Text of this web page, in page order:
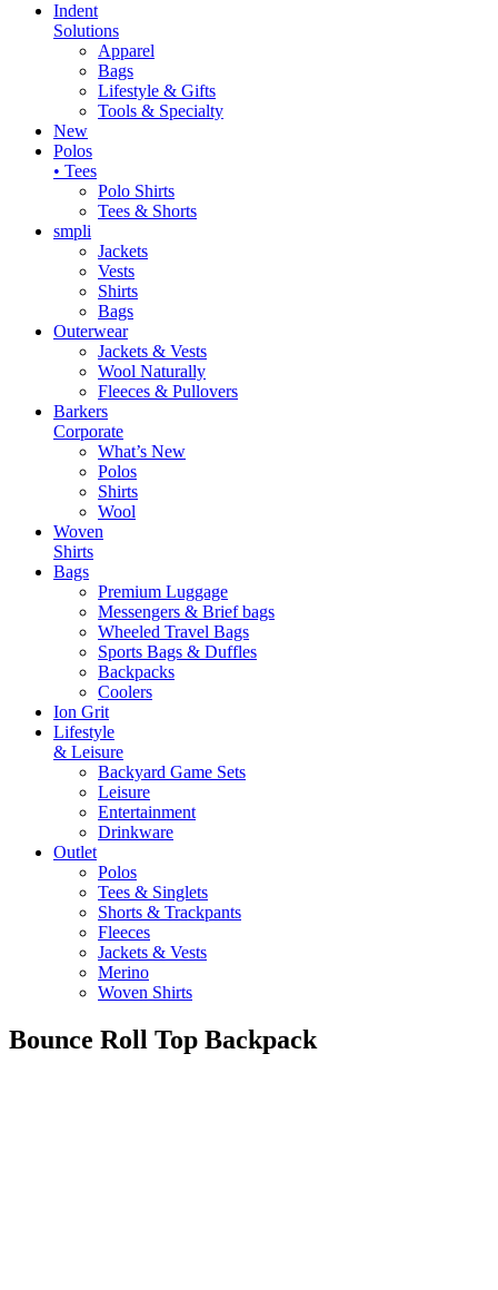
Indent
Solutions
Apparel
Bags
Lifestyle & Gifts
Tools & Specialty
New
Polos
• Tees
Polo Shirts
Tees & Shorts
smpli
Jackets
Vests
Shirts
Bags
Outerwear
Jackets & Vests
Wool Naturally
Fleeces & Pullovers
Barkers
Corporate
What’s New
Polos
Shirts
Wool
Woven
Shirts
Bags
Premium Luggage
Messengers & Brief bags
Wheeled Travel Bags
Sports Bags & Duffles
Backpacks
Coolers
Ion Grit
Lifestyle
& Leisure
Backyard Game Sets
Leisure
Entertainment
Drinkware
Outlet
Polos
Tees & Singlets
Shorts & Trackpants
Fleeces
Jackets & Vests
Merino
Woven Shirts
Bounce Roll Top Backpack